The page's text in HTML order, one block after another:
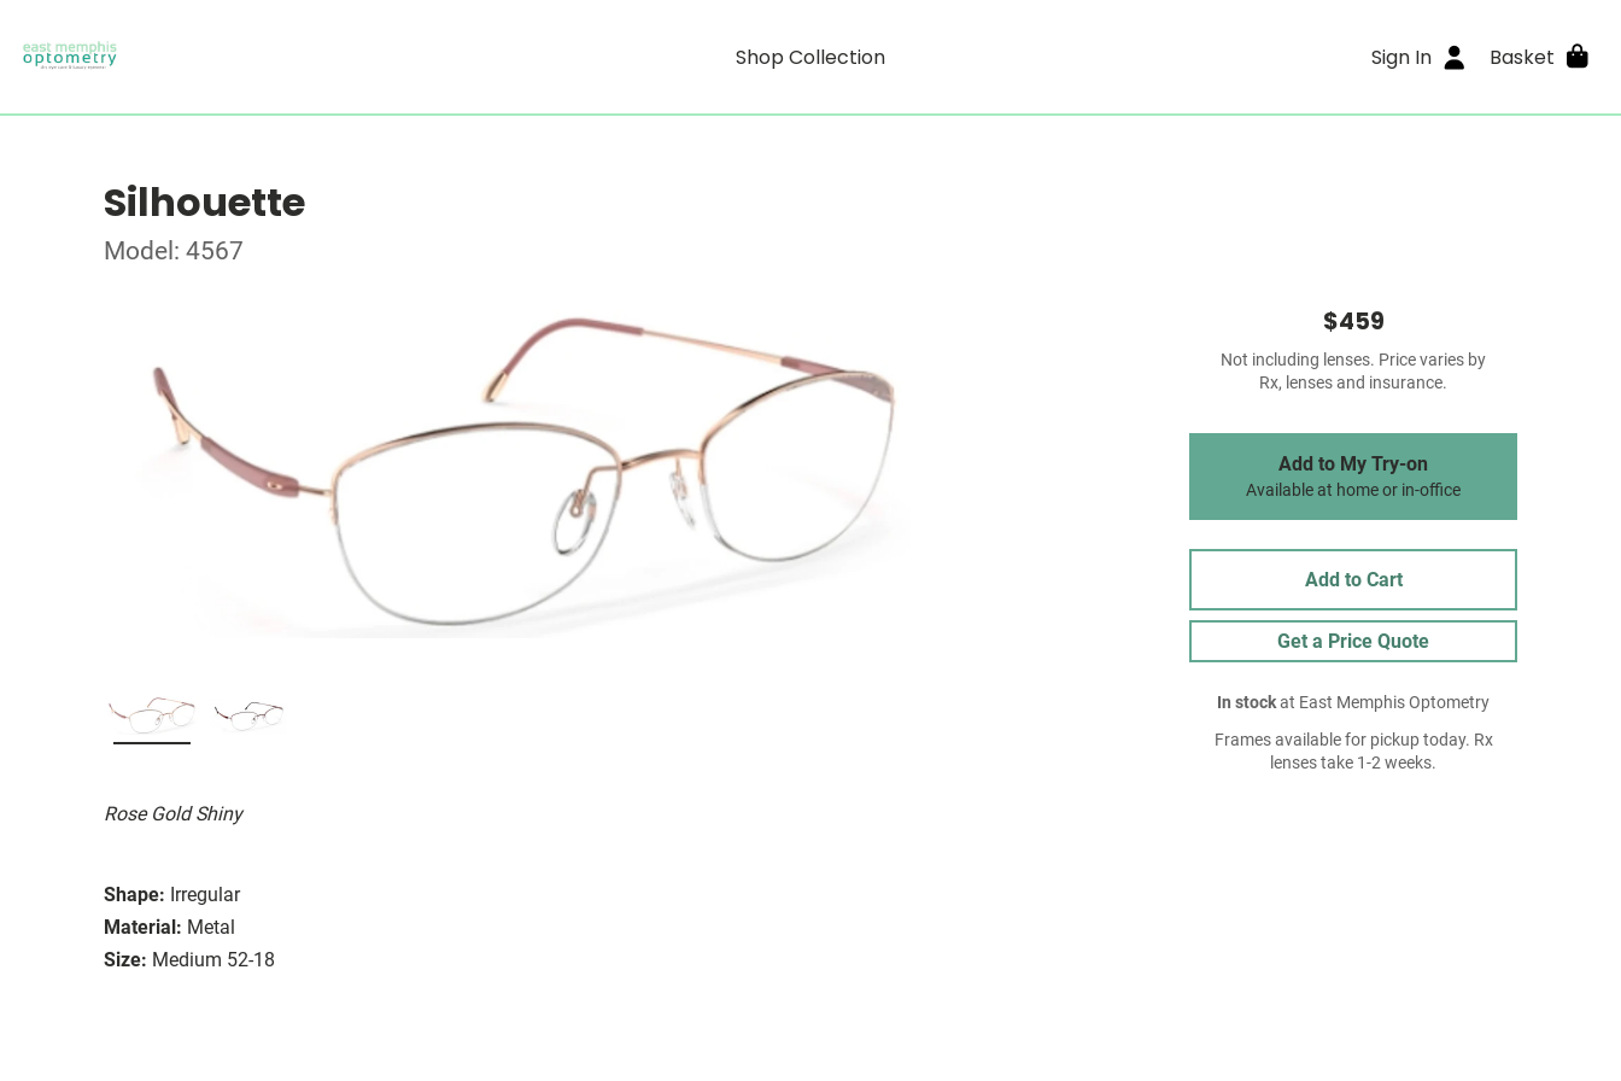
Shop Collection Sign In Basket
Silhouette
Model: 4567
Rose Gold Shiny
Shape: Irregular
Material: Metal
Size: Medium 52-18
$459
Not including lenses. Price varies by
Rx, lenses and insurance.
Add to My Try-on
Available at home or in-office
Add to Cart
Get a Price Quote
In stockat East Memphis Optometry
Frames available for pickup today. Rx
lenses take 1-2 weeks.